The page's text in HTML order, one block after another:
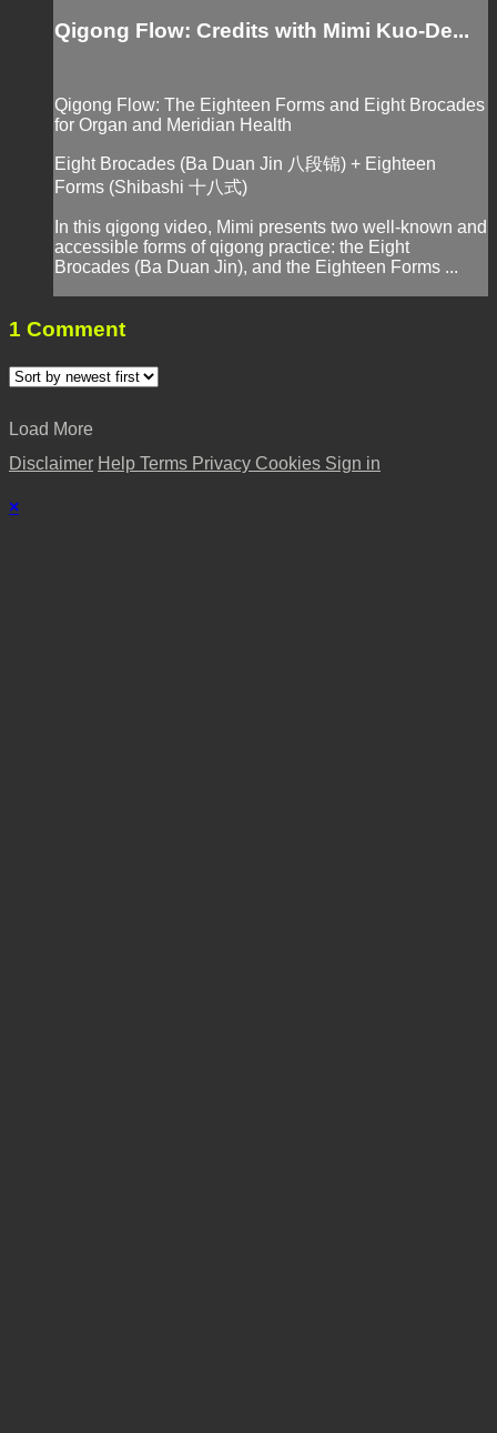
Qigong Flow: Credits with Mimi Kuo-De...
Qigong Flow: The Eighteen Forms and Eight Brocades
for Organ and Meridian Health
Eight Brocades (Ba Duan Jin 八段锦) + Eighteen
Forms (Shibashi 十八式)
In this qigong video, Mimi presents two well-known and
accessible forms of qigong practice: the Eight
Brocades (Ba Duan Jin), and the Eighteen Forms ...
1 Comment
Load More
Disclaimer Help Terms Privacy Cookies Sign in
×